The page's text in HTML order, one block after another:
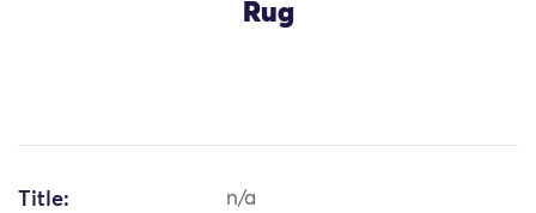
Rug
Title: n/a